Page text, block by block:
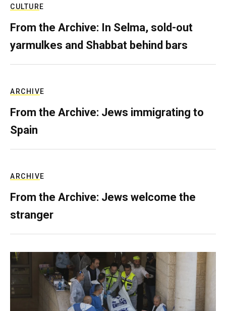
CULTURE
From the Archive: In Selma, sold-out
yarmulkes and Shabbat behind bars
ARCHIVE
From the Archive: Jews immigrating to
Spain
ARCHIVE
From the Archive: Jews welcome the
stranger